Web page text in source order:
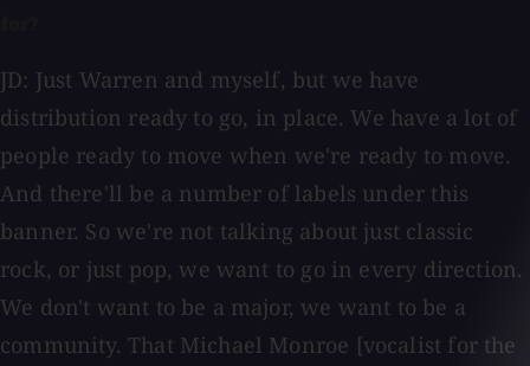
JD: Just Warren and myself, but we have
distribution ready to go, in place. We have a lot of
people ready to move when we're ready to move.
And there'll be a number of labels under this
banner. So we're not talking about just classic
rock, or just pop, we want to go in every direction.
We don't want to be a major, we want to be a
community. That Michael Monroe [vocalist for the